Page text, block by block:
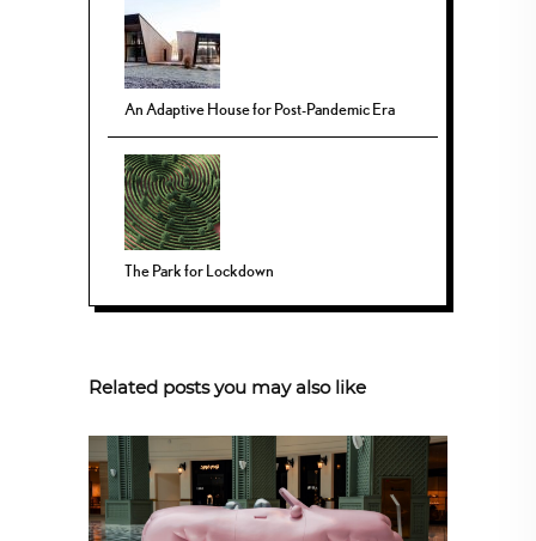
An Adaptive House for Post-Pandemic Era
The Park for Lockdown
Related posts you may also like